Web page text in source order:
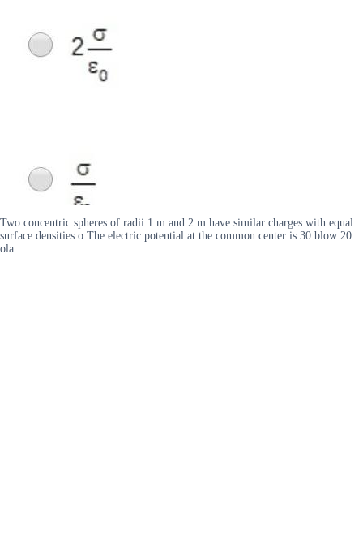
Two concentric spheres of radii 1 m and 2 m have similar charges with equal
surface densities o The electric potential at the common center is 30 blow 20
ola